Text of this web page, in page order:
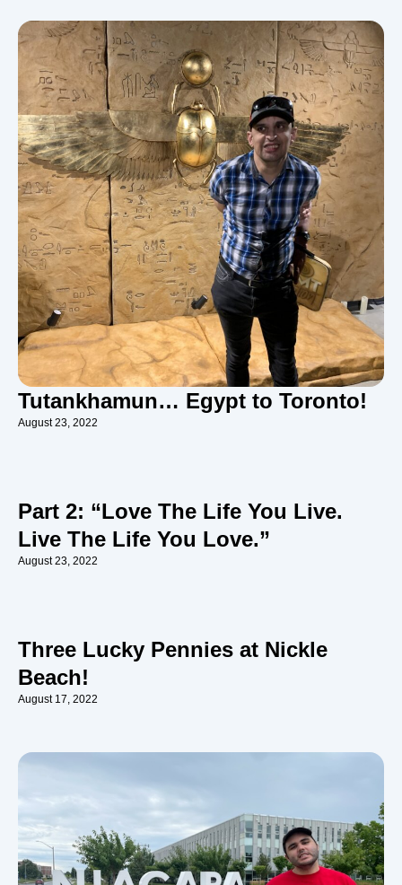
Tutankhamun… Egypt to Toronto!
August 23, 2022
Part 2: “Love The Life You Live.
Live The Life You Love.”
August 23, 2022
Three Lucky Pennies at Nickle
Beach!
August 17, 2022